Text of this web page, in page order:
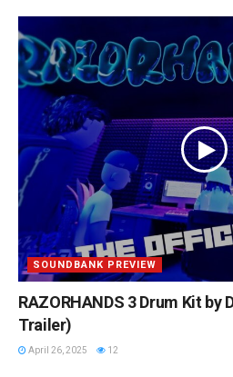
SOUNDBANK PREVIEW
RAZORHANDS 3 Drum Kit
Trailer)
April 26, 2025 12